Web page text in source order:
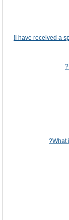
I have received a
What